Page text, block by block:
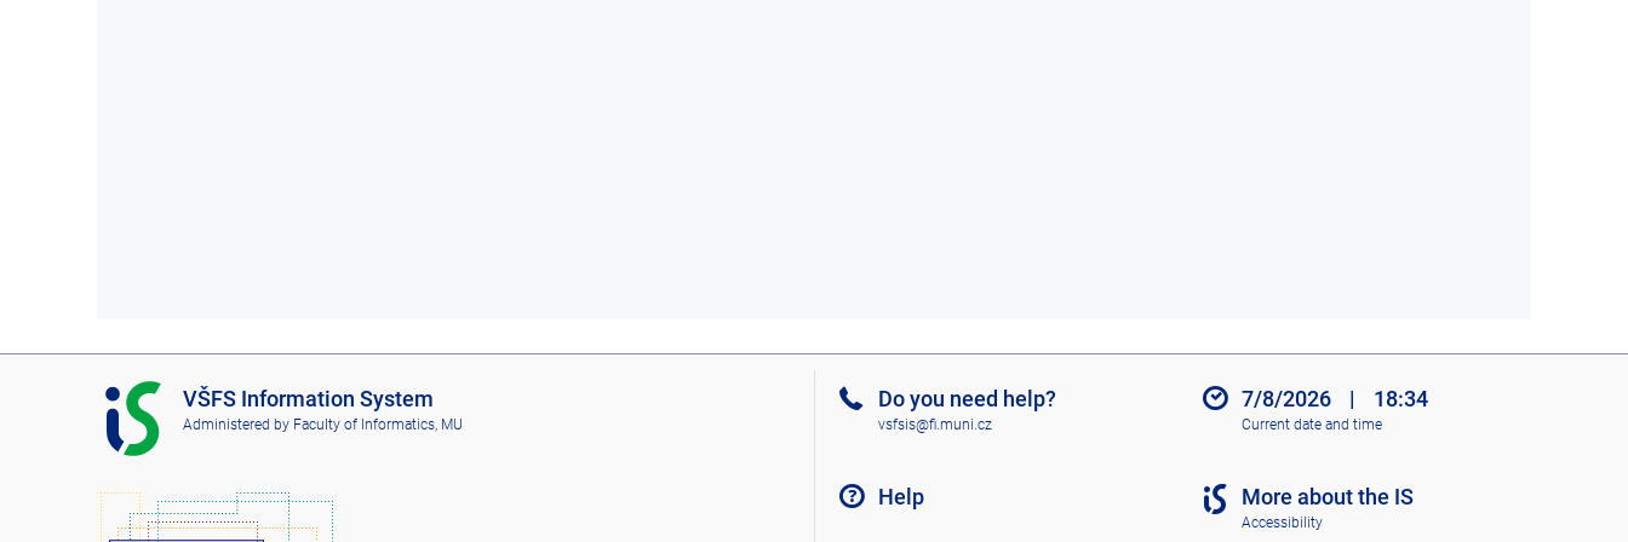
I
S
V
F
VŠFS Information System
Administered by Faculty of Informatics, MU
Do you need help?
vsfsis@fi.muni.cz
Help
7/8/2026 | 18:34
Current date and time
More about the IS
Accessibility